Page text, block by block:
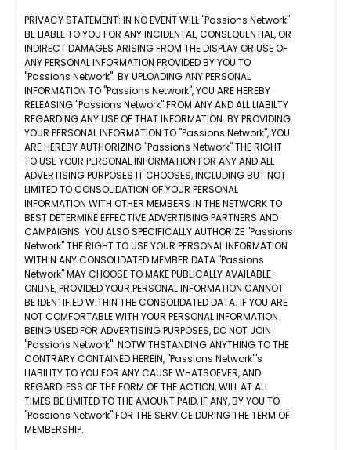
PRIVACY STATEMENT: IN NO EVENT WILL "Passions Network"
BE LIABLE TO YOU FOR ANY INCIDENTAL, CONSEQUENTIAL, OR
INDIRECT DAMAGES ARISING FROM THE DISPLAY OR USE OF
ANY PERSONAL INFORMATION PROVIDED BY YOU TO
"Passions Network". BY UPLOADING ANY PERSONAL
INFORMATION TO "Passions Network", YOU ARE HEREBY
RELEASING "Passions Network" FROM ANY AND ALL LIABILTY
REGARDING ANY USE OF THAT INFORMATION. BY PROVIDING
YOUR PERSONAL INFORMATION TO "Passions Network", YOU
ARE HEREBY AUTHORIZING "Passions Network" THE RIGHT
TO USE YOUR PERSONAL INFORMATION FOR ANY AND ALL
ADVERTISING PURPOSES IT CHOOSES, INCLUDING BUT NOT
LIMITED TO CONSOLIDATION OF YOUR PERSONAL
INFORMATION WITH OTHER MEMBERS IN THE NETWORK TO
BEST DETERMINE EFFECTIVE ADVERTISING PARTNERS AND
CAMPAIGNS. YOU ALSO SPECIFICALLY AUTHORIZE "Passions
Network" THE RIGHT TO USE YOUR PERSONAL INFORMATION
WITHIN ANY CONSOLIDATED MEMBER DATA "Passions
Network" MAY CHOOSE TO MAKE PUBLICALLY AVAILABLE
ONLINE, PROVIDED YOUR PERSONAL INFORMATION CANNOT
BE IDENTIFIED WITHIN THE CONSOLIDATED DATA. IF YOU ARE
NOT COMFORTABLE WITH YOUR PERSONAL INFORMATION
BEING USED FOR ADVERTISING PURPOSES, DO NOT JOIN
"Passions Network". NOTWITHSTANDING ANYTHING TO THE
CONTRARY CONTAINED HEREIN, "Passions Network"'s
LIABILITY TO YOU FOR ANY CAUSE WHATSOEVER, AND
REGARDLESS OF THE FORM OF THE ACTION, WILL AT ALL
TIMES BE LIMITED TO THE AMOUNT PAID, IF ANY, BY YOU TO
"Passions Network" FOR THE SERVICE DURING THE TERM OF
MEMBERSHIP.